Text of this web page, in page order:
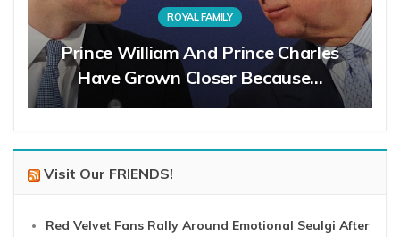
ROYAL FAMILY
Prince William And Prince Charles
Have Grown Closer Because…
Visit Our FRIENDS!
Red Velvet Fans Rally Around Emotional Seulgi After